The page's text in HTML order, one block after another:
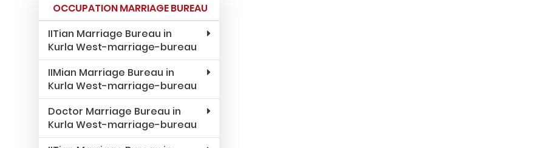
OCCUPATION MARRIAGE BUREAU
IITian Marriage Bureau in
Kurla West-marriage-bureau
IIMian Marriage Bureau in
Kurla West-marriage-bureau
Doctor Marriage Bureau in
Kurla West-marriage-bureau